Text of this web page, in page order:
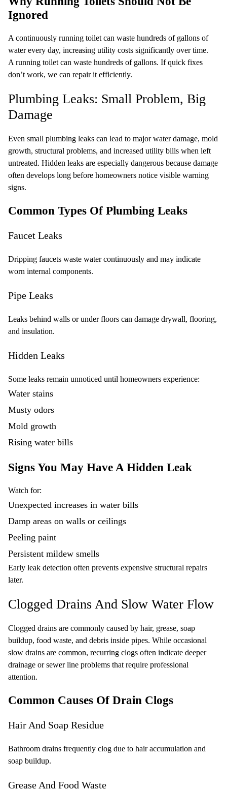
Ignored
A continuously running toilet can waste hundreds of gallons of
water every day, increasing utility costs significantly over time.
A running toilet can waste hundreds of gallons. If quick fixes
don’t work, we can repair it efficiently.
Plumbing Leaks: Small Problem, Big
Damage
Even small plumbing leaks can lead to major water damage, mold
growth, structural problems, and increased utility bills when left
untreated. Hidden leaks are especially dangerous because damage
often develops long before homeowners notice visible warning
signs.
Common Types Of Plumbing Leaks
Faucet Leaks
Dripping faucets waste water continuously and may indicate
worn internal components.
Pipe Leaks
Leaks behind walls or under floors can damage drywall, flooring,
and insulation.
Hidden Leaks
Some leaks remain unnoticed until homeowners experience:
Water stains
Musty odors
Mold growth
Rising water bills
Signs You May Have A Hidden Leak
Watch for:
Unexpected increases in water bills
Damp areas on walls or ceilings
Peeling paint
Persistent mildew smells
Early leak detection often prevents expensive structural repairs
later.
Clogged Drains And Slow Water Flow
Clogged drains are commonly caused by hair, grease, soap
buildup, food waste, and debris inside pipes. While occasional
slow drains are common, recurring clogs often indicate deeper
drainage or sewer line problems that require professional
attention.
Common Causes Of Drain Clogs
Hair And Soap Residue
Bathroom drains frequently clog due to hair accumulation and
soap buildup.
Grease And Food Waste